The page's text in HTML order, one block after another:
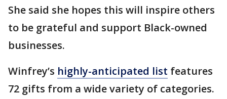
She said she hopes this will inspire others
to be grateful and support Black-owned
businesses.
Winfrey’s highly-anticipated list features
72 gifts from a wide variety of categories.